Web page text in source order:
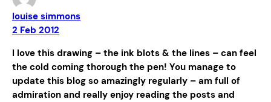
louise simmons
2 Feb 2012
I love this drawing – the ink blots & the lines – can feel
the cold coming thorough the pen! You manage to
update this blog so amazingly regularly – am full of
admiration and really enjoy reading the posts and